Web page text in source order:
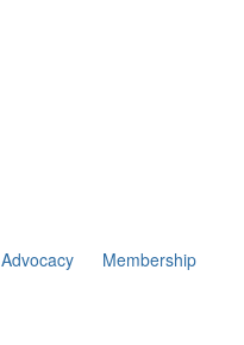
Advocacy
Membership